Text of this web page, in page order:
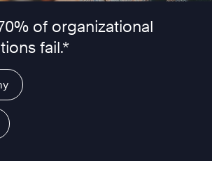
of organizational
fail.*